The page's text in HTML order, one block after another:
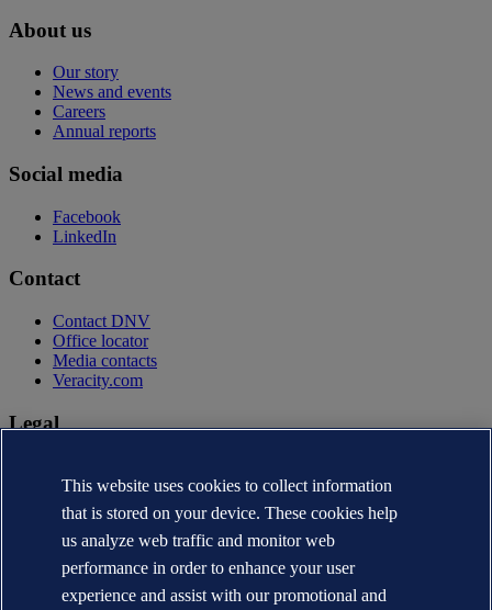
About us
Our story
News and events
Careers
Annual reports
Social media
Facebook
LinkedIn
Contact
Contact DNV
Office locator
Media contacts
Veracity.com
Legal
Terms of use
Copyright © DNV AS 2026
Cookie information
This website uses cookies to collect information
that is stored on your device. These cookies help
us analyze web traffic and monitor web
performance in order to enhance your user
experience and assist with our promotional and